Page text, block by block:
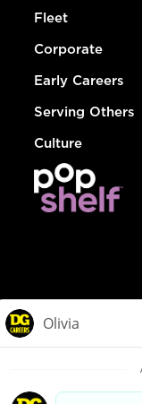
Fleet
Corporate
Early Careers
Serving Others
Culture